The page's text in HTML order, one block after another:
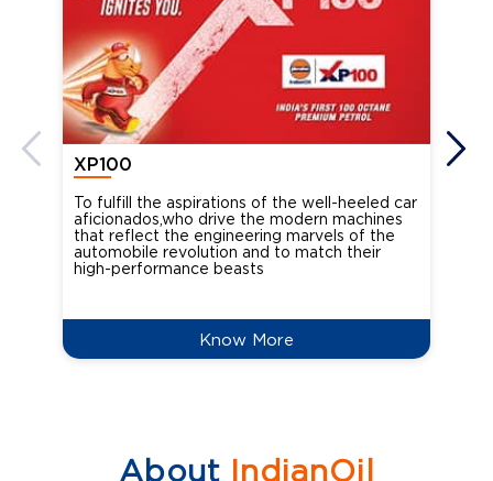
XP100
To fulfill the aspirations of the well-heeled car
aficionados,who drive the modern machines
that reflect the engineering marvels of the
automobile revolution and to match their
high-performance beasts
Know More
AboutIndianOil